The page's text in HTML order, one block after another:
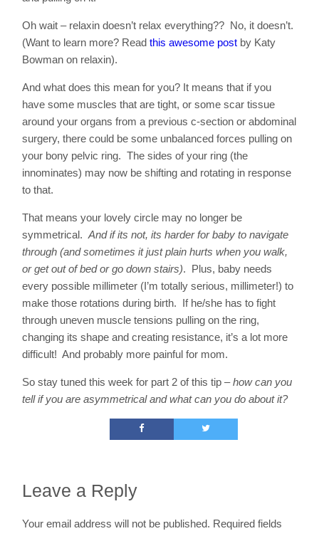
Oh wait – relaxin doesn’t relax everything?? No, it doesn’t.
(Want to learn more? Readthis awesome post by Katy
Bowman on relaxin).
And what does this mean for you? It means that if you
have some muscles that are tight, or some scar tissue
around your organs from a previous c-section or abdominal
surgery, there could be some unbalanced forces pulling on
your bony pelvic ring. The sides of your ring (the
innominates) may now be shifting and rotating in response
to that.
That means your lovely circle may no longer be
symmetrical.And if its not, its harder for baby to navigate
through (and sometimes it just plain hurts when you walk,
or get out of bed or go down stairs). Plus, baby needs
every possible millimeter (I’m totally serious, millimeter!) to
make those rotations during birth. If he/she has to fight
through uneven muscle tensions pulling on the ring,
changing its shape and creating resistance, it’s a lot more
difficult! And probably more painful for mom.
So stay tuned this week for part 2 of this tip –how can you
tell if you are asymmetrical and what can you do about it?
Leave a Reply
Your email address will not be published. Required fields